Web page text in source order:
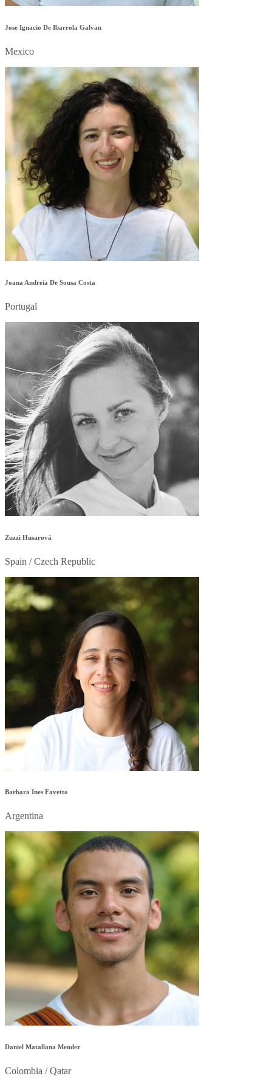
Jose Ignacio De Ibarrola Galvan
Mexico
Joana Andreia De Sousa Costa
Portugal
Zuzzi Husarová
Spain / Czech Republic
Barbara Ines Favetto
Argentina
Daniel Matallana Mendez
Colombia / Qatar